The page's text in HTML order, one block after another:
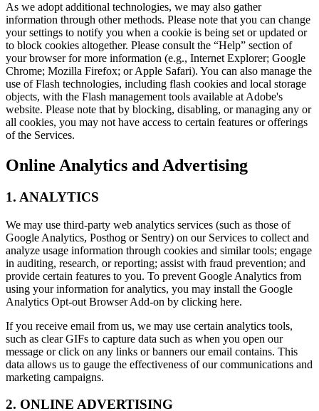
As we adopt additional technologies, we may also gather
information through other methods. Please note that you can change
your settings to notify you when a cookie is being set or updated or
to block cookies altogether. Please consult the “Help” section of
your browser for more information (e.g., Internet Explorer; Google
Chrome; Mozilla Firefox; or Apple Safari). You can also manage the
use of Flash technologies, including flash cookies and local storage
objects, with the Flash management tools available at Adobe's
website. Please note that by blocking, disabling, or managing any or
all cookies, you may not have access to certain features or offerings
of the Services.
Online Analytics and Advertising
1. ANALYTICS
We may use third-party web analytics services (such as those of
Google Analytics, Posthog or Sentry) on our Services to collect and
analyze usage information through cookies and similar tools; engage
in auditing, research, or reporting; assist with fraud prevention; and
provide certain features to you. To prevent Google Analytics from
using your information for analytics, you may install the Google
Analytics Opt-out Browser Add-on by clicking here.
If you receive email from us, we may use certain analytics tools,
such as clear GIFs to capture data such as when you open our
message or click on any links or banners our email contains. This
data allows us to gauge the effectiveness of our communications and
marketing campaigns.
2. ONLINE ADVERTISING